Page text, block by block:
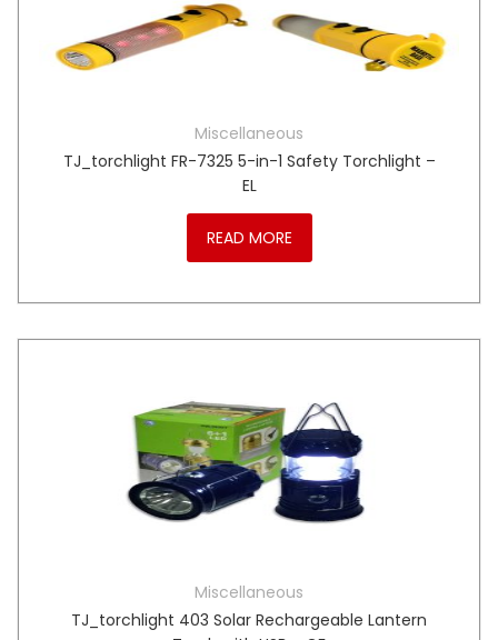
Miscellaneous
TJ_torchlight FR-7325 5-in-1 Safety Torchlight –
EL
READ MORE
Miscellaneous
TJ_torchlight 403 Solar Rechargeable Lantern